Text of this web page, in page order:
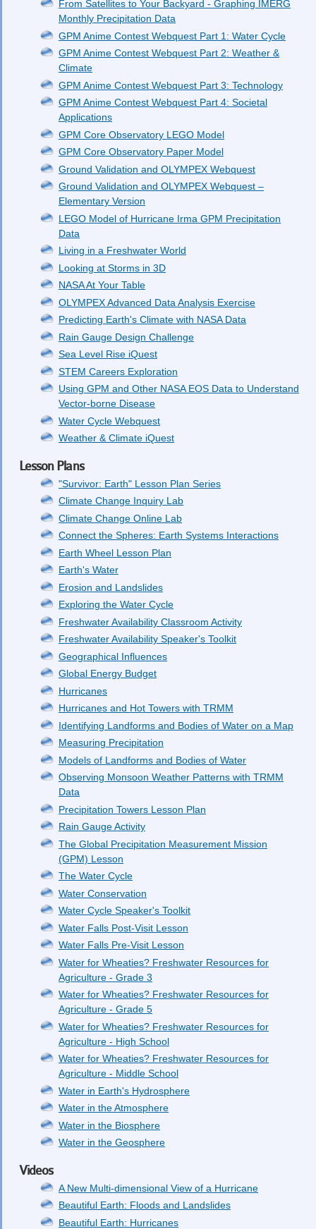
From Satellites to Your Backyard - Graphing IMERG
Monthly Precipitation Data
GPM Anime Contest Webquest Part 1: Water Cycle
GPM Anime Contest Webquest Part 2: Weather &
Climate
GPM Anime Contest Webquest Part 3: Technology
GPM Anime Contest Webquest Part 4: Societal
Applications
GPM Core Observatory LEGO Model
GPM Core Observatory Paper Model
Ground Validation and OLYMPEX Webquest
Ground Validation and OLYMPEX Webquest –
Elementary Version
LEGO Model of Hurricane Irma GPM Precipitation
Data
Living in a Freshwater World
Looking at Storms in 3D
NASA At Your Table
OLYMPEX Advanced Data Analysis Exercise
Predicting Earth's Climate with NASA Data
Rain Gauge Design Challenge
Sea Level Rise iQuest
STEM Careers Exploration
Using GPM and Other NASA EOS Data to Understand
Vector-borne Disease
Water Cycle Webquest
Weather & Climate iQuest
Lesson Plans
"Survivor: Earth" Lesson Plan Series
Climate Change Inquiry Lab
Climate Change Online Lab
Connect the Spheres: Earth Systems Interactions
Earth Wheel Lesson Plan
Earth's Water
Erosion and Landslides
Exploring the Water Cycle
Freshwater Availability Classroom Activity
Freshwater Availability Speaker's Toolkit
Geographical Influences
Global Energy Budget
Hurricanes
Hurricanes and Hot Towers with TRMM
Identifying Landforms and Bodies of Water on a Map
Measuring Precipitation
Models of Landforms and Bodies of Water
Observing Monsoon Weather Patterns with TRMM
Data
Precipitation Towers Lesson Plan
Rain Gauge Activity
The Global Precipitation Measurement Mission
(GPM) Lesson
The Water Cycle
Water Conservation
Water Cycle Speaker's Toolkit
Water Falls Post-Visit Lesson
Water Falls Pre-Visit Lesson
Water for Wheaties? Freshwater Resources for
Agriculture - Grade 3
Water for Wheaties? Freshwater Resources for
Agriculture - Grade 5
Water for Wheaties? Freshwater Resources for
Agriculture - High School
Water for Wheaties? Freshwater Resources for
Agriculture - Middle School
Water in Earth's Hydrosphere
Water in the Atmosphere
Water in the Biosphere
Water in the Geosphere
Videos
A New Multi-dimensional View of a Hurricane
Beautiful Earth: Floods and Landslides
Beautiful Earth: Hurricanes